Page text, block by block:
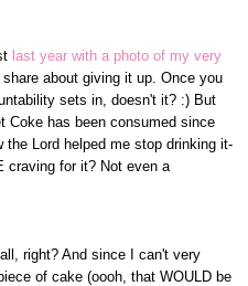
last year with a photo of my very
about giving it up. Once you
sets in, doesn't it? :) But
Coke has been consumed since
Lord helped me stop drinking it-
craving for it? Not even a
right? And since I can't very
of cake (oooh, that WOULD be